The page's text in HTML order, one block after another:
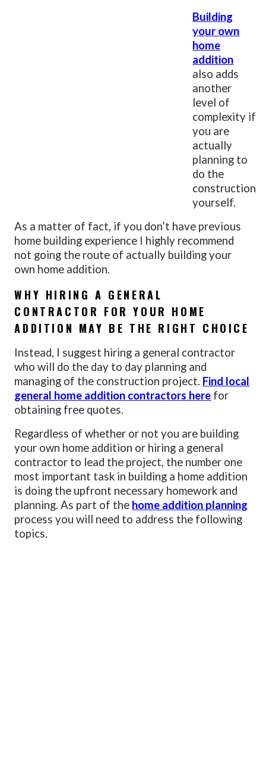
Building
your own
home
addition
also adds
another
level of
complexity if
you are
actually
planning to
do the
construction
yourself.
As a matter of fact, if you don’t have previous
home building experience I highly recommend
not going the route of actually building your
own home addition.
WHY HIRING A GENERAL
CONTRACTOR FOR YOUR HOME
ADDITION MAY BE THE RIGHT CHOICE
Instead, I suggest hiring a general contractor
who will do the day to day planning and
managing of the construction project. Find local
general home addition contractors here for
obtaining free quotes.
Regardless of whether or not you are building
your own home addition or hiring a general
contractor to lead the project, the number one
most important task in building a home addition
is doing the upfront necessary homework and
planning. As part of the home addition planning
process you will need to address the following
topics.